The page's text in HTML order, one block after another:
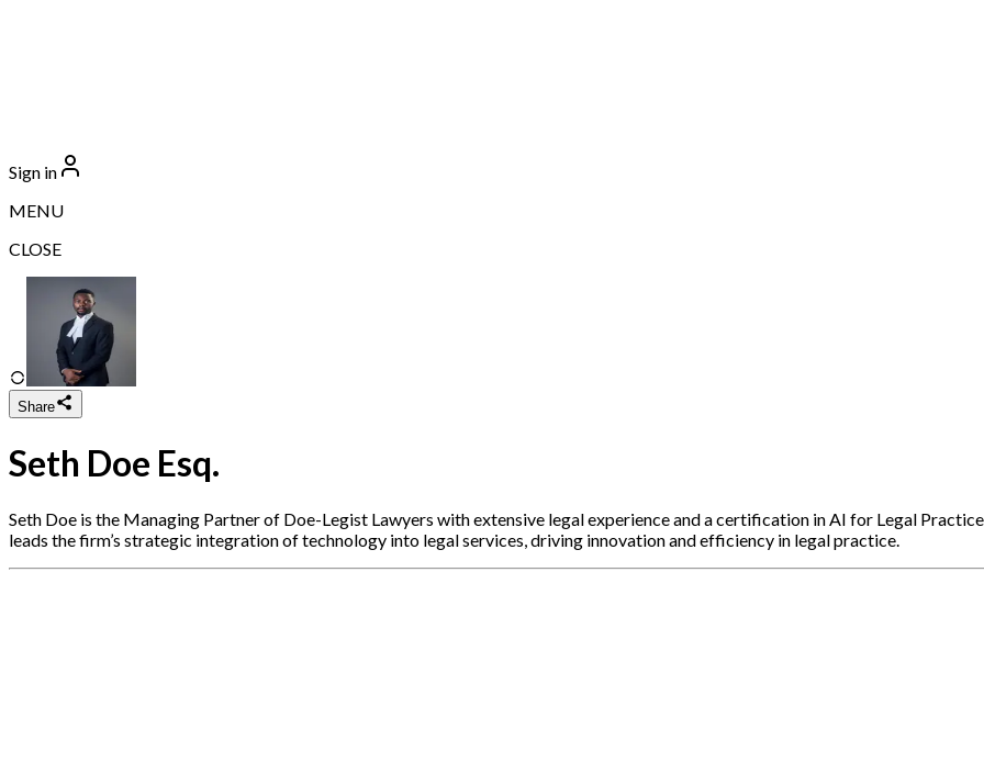
Sign in
MENU
CLOSE
Share
Seth Doe Esq.
Seth Doe is the Managing Partner of Doe-Legist Lawyers with extensive legal experience and a certification in AI for Legal
leads the firm’s strategic integration of technology into legal services, driving innovation and efficiency in legal practice.